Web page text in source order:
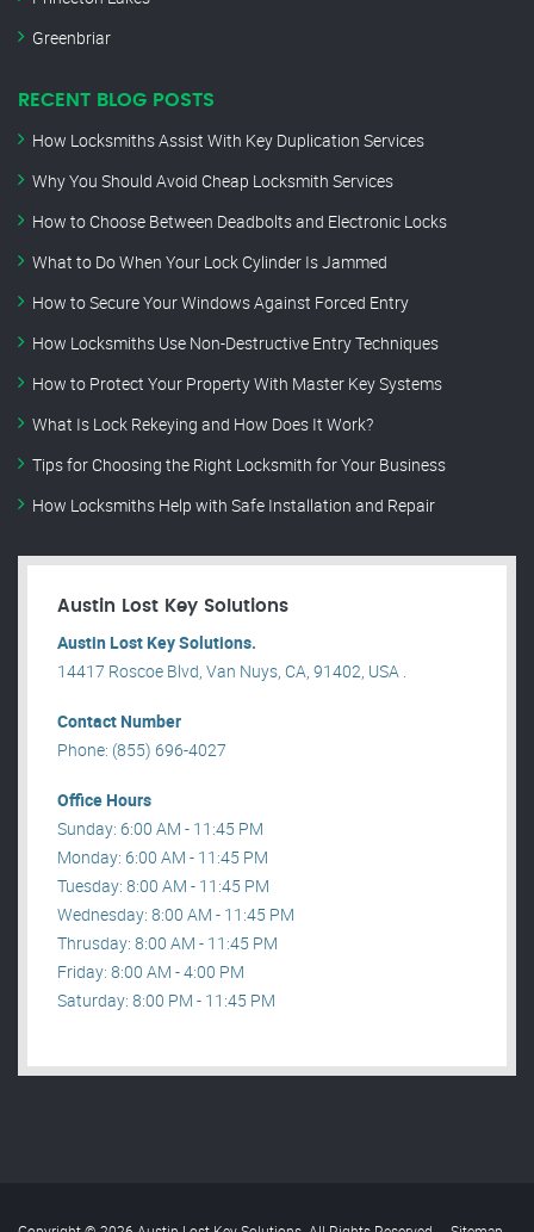
Greenbriar
RECENT BLOG POSTS
How Locksmiths Assist With Key Duplication Services
Why You Should Avoid Cheap Locksmith Services
How to Choose Between Deadbolts and Electronic Locks
What to Do When Your Lock Cylinder Is Jammed
How to Secure Your Windows Against Forced Entry
How Locksmiths Use Non-Destructive Entry Techniques
How to Protect Your Property With Master Key Systems
What Is Lock Rekeying and How Does It Work?
Tips for Choosing the Right Locksmith for Your Business
How Locksmiths Help with Safe Installation and Repair
Austin Lost Key Solutions
Austin Lost Key Solutions.
14417 Roscoe Blvd, Van Nuys, CA, 91402, USA .
Contact Number
Phone: (855) 696-4027
Office Hours
Sunday: 6:00 AM - 11:45 PM
Monday: 6:00 AM - 11:45 PM
Tuesday: 8:00 AM - 11:45 PM
Wednesday: 8:00 AM - 11:45 PM
Thrusday: 8:00 AM - 11:45 PM
Friday: 8:00 AM - 4:00 PM
Saturday: 8:00 PM - 11:45 PM